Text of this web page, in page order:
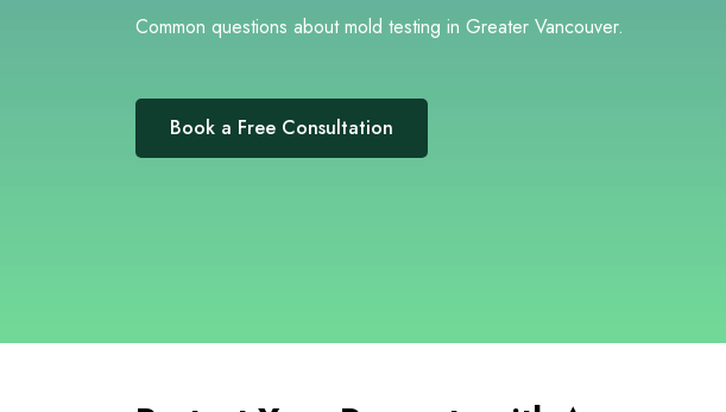
Common questions about mold testing in Greater Vancouver.
Book a Free Consultation